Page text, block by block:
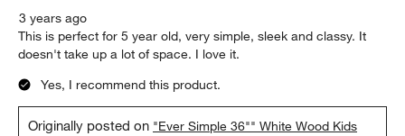
3 years ago
This is perfect for 5 year old, very simple, sleek and classy. It
doesn't take up a lot of space. I love it.
Yes, I recommend this product.
Originally posted on "Ever Simple 36"" White Wood Kids